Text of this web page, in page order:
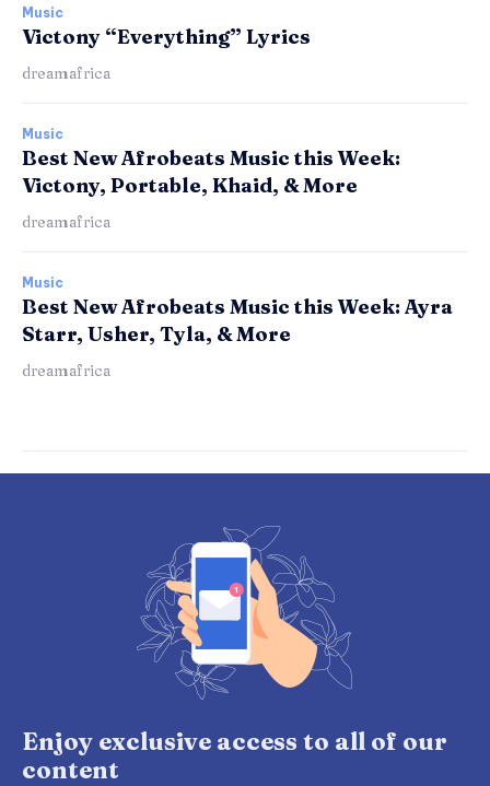
Music
Victony “Everything” Lyrics
dreamafrica
Music
Best New Afrobeats Music this Week:
Victony, Portable, Khaid, & More
dreamafrica
Music
Best New Afrobeats Music this Week: Ayra
Starr, Usher, Tyla, & More
dreamafrica
Enjoy exclusive access to all of our
content